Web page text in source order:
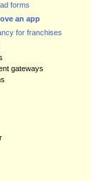
forms
an app
for franchises
gateways